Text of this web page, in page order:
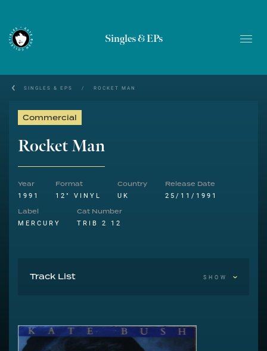
Singles & EPs
SINGLES & EPS / ROCKET MAN
Commercial
Rocket Man
Year
1991
Format
12" VINYL
Country
UK
Release Date
25/11/1991
Label
MERCURY
Cat Number
TRIB 2 12
Track List SHOW
B1 Candle In The Wind
B2 Candle In The Wind (Instrumental Version)